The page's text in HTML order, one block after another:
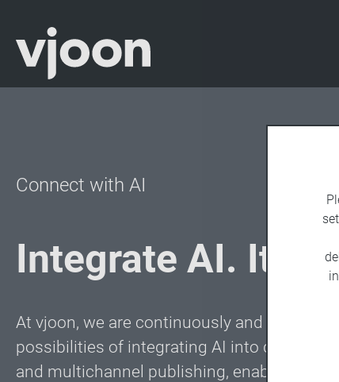
Connect with AI
Integrate AI. It’s
At vjoon, we are continuously and
possibilities of integrating AI into digital
and multichannel publishing, enabling